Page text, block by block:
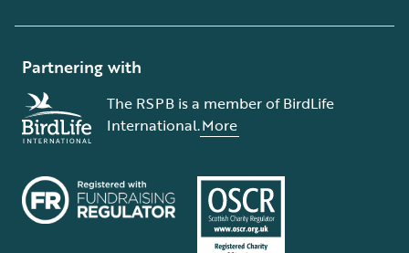
Partnering with
The RSPB is a member of BirdLife
International.More